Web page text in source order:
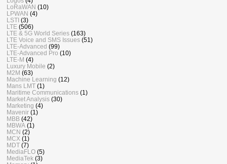
LoRaWAN (10)
LPWAN (4)
LSTI (3)
LTE (506)
LTE & 5G World Series (163)
LTE Voice and SMS Issues (51)
LTE-Advanced (99)
LTE-Advanced Pro (10)
LTE-M (4)
Luxury Mobile (2)
M2M (63)
Machine Learning (12)
Mans LMT (1)
Maritime Communications (1)
Market Analysis (30)
Marketing (4)
Mavenir (1)
MBB (42)
MBWA (1)
MCN (2)
MCX (1)
MDT (7)
MediaFLO (5)
MediaTek (3)